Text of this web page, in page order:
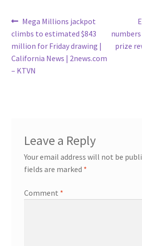
Post
navigation
Previous
post:
Mega Millions jackpot
climbs to estimated $843
million for Friday drawing |
California News | 2news.com
– KTVN
prize
Leave a Reply
Your email address will not be
fields are marked *
Comment *